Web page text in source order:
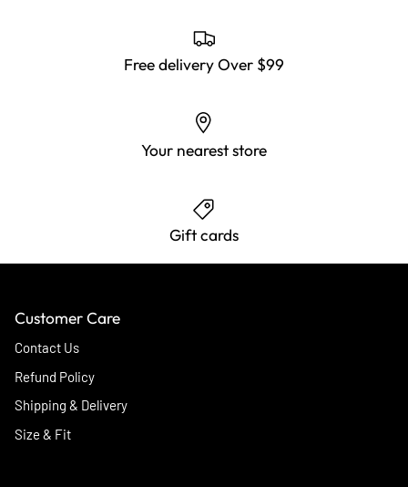
Free delivery Over $99
Your nearest store
Gift cards
Customer Care
Contact Us
Refund Policy
Shipping & Delivery
Size & Fit